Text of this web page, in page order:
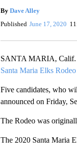
By Dave Alley
Published June 17, 2020
SANTA MARIA, Calif.
Santa Maria Elks
Five candidates, who
announced on Friday,
The Rodeo was
The 2020 Santa Maria